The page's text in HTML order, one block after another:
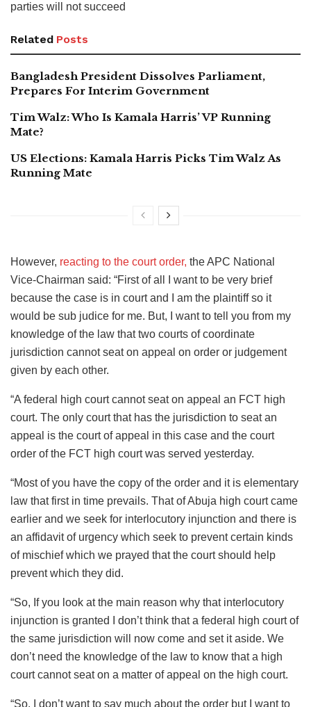
parties will not succeed
Related Posts
Bangladesh President Dissolves Parliament,
Prepares For Interim Government
Tim Walz: Who Is Kamala Harris’ VP Running
Mate?
US Elections: Kamala Harris Picks Tim Walz As
Running Mate
However, reacting to the court order, the APC National
Vice-Chairman said: “First of all I want to be very brief
because the case is in court and I am the plaintiff so it
would be sub judice for me. But, I want to tell you from my
knowledge of the law that two courts of coordinate
jurisdiction cannot seat on appeal on order or judgement
given by each other.
“A federal high court cannot seat on appeal an FCT high
court. The only court that has the jurisdiction to seat an
appeal is the court of appeal in this case and the court
order of the FCT high court was served yesterday.
“Most of you have the copy of the order and it is elementary
law that first in time prevails. That of Abuja high court came
earlier and we seek for interlocutory injunction and there is
an affidavit of urgency which seek to prevent certain kinds
of mischief which we prayed that the court should help
prevent which they did.
“So, If you look at the main reason why that interlocutory
injunction is granted I don’t think that a federal high court of
the same jurisdiction will now come and set it aside. We
don’t need the knowledge of the law to know that a high
court cannot seat on a matter of appeal on the high court.
“So, I don’t want to say much about the order but I want to